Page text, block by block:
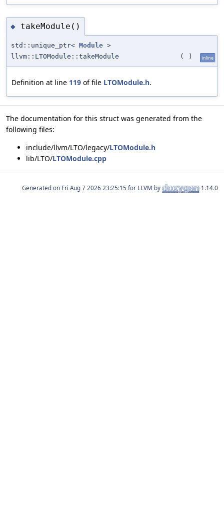
◆ takeModule()
std::unique_ptr< Module >
llvm::LTOModule::takeModule
( ) inline
Definition at line 119 of file LTOModule.h.
The documentation for this struct was generated from the
following files:
include/llvm/LTO/legacy/LTOModule.h
lib/LTO/LTOModule.cpp
Generated on for LLVM by 1.14.0